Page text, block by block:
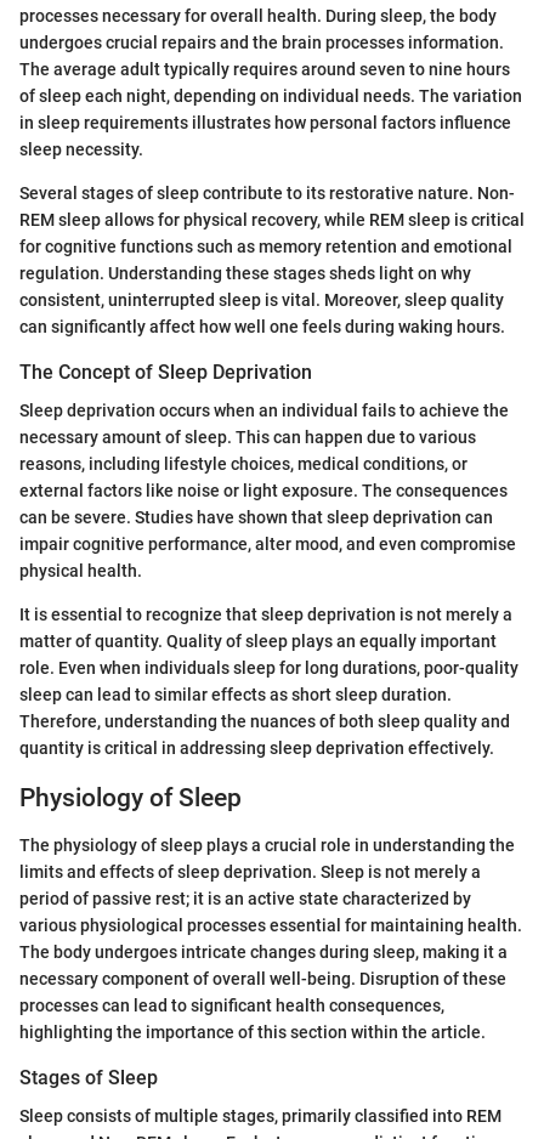
processes necessary for overall health. During sleep, the body
undergoes crucial repairs and the brain processes information.
The average adult typically requires around seven to nine hours
of sleep each night, depending on individual needs. The variation
in sleep requirements illustrates how personal factors influence
sleep necessity.
Several stages of sleep contribute to its restorative nature. Non-
REM sleep allows for physical recovery, while REM sleep is critical
for cognitive functions such as memory retention and emotional
regulation. Understanding these stages sheds light on why
consistent, uninterrupted sleep is vital. Moreover, sleep quality
can significantly affect how well one feels during waking hours.
The Concept of Sleep Deprivation
Sleep deprivation occurs when an individual fails to achieve the
necessary amount of sleep. This can happen due to various
reasons, including lifestyle choices, medical conditions, or
external factors like noise or light exposure. The consequences
can be severe. Studies have shown that sleep deprivation can
impair cognitive performance, alter mood, and even compromise
physical health.
It is essential to recognize that sleep deprivation is not merely a
matter of quantity. Quality of sleep plays an equally important
role. Even when individuals sleep for long durations, poor-quality
sleep can lead to similar effects as short sleep duration.
Therefore, understanding the nuances of both sleep quality and
quantity is critical in addressing sleep deprivation effectively.
Physiology of Sleep
The physiology of sleep plays a crucial role in understanding the
limits and effects of sleep deprivation. Sleep is not merely a
period of passive rest; it is an active state characterized by
various physiological processes essential for maintaining health.
The body undergoes intricate changes during sleep, making it a
necessary component of overall well-being. Disruption of these
processes can lead to significant health consequences,
highlighting the importance of this section within the article.
Stages of Sleep
Sleep consists of multiple stages, primarily classified into REM